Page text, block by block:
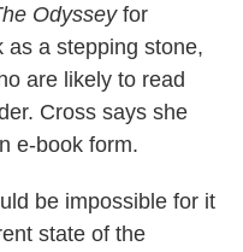
Odysseyfor
as a stepping stone,
are likely to read
Cross says she
e-book form.
be impossible for it
state of the